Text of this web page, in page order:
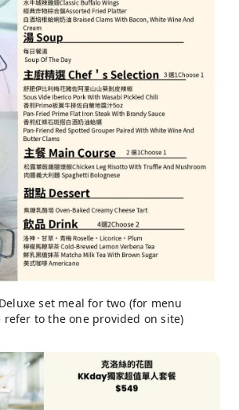
set meal for two (for menu
refer to the one provided on site)